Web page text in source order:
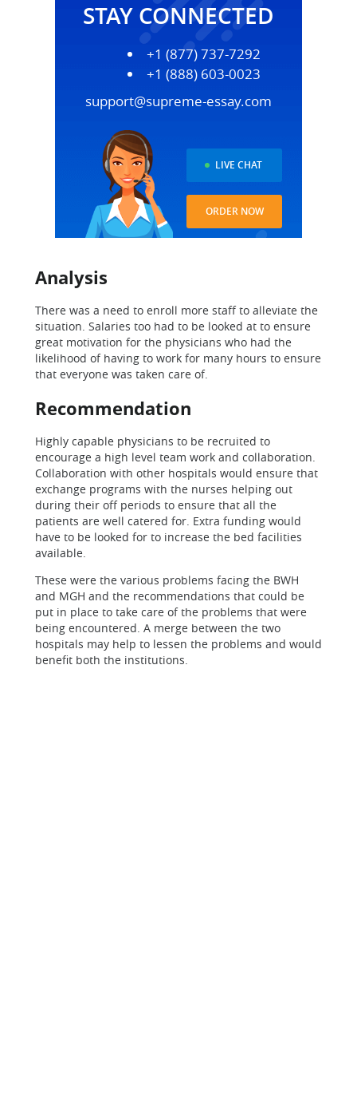
STAY CONNECTED
+1 (877) 737-7292
+1 (888) 603-0023
support@supreme-essay.com
LIVE CHAT
ORDER NOW
Analysis
There was a need to enroll more staff to alleviate the
situation. Salaries too had to be looked at to ensure
great motivation for the physicians who had the
likelihood of having to work for many hours to ensure
that everyone was taken care of.
Recommendation
Highly capable physicians to be recruited to
encourage a high level team work and collaboration.
Collaboration with other hospitals would ensure that
exchange programs with the nurses helping out
during their off periods to ensure that all the
patients are well catered for. Extra funding would
have to be looked for to increase the bed facilities
available.
These were the various problems facing the BWH
and MGH and the recommendations that could be
put in place to take care of the problems that were
being encountered. A merge between the two
hospitals may help to lessen the problems and would
benefit both the institutions.